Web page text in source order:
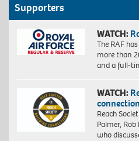
Supporters
WATCH:
The RAF
more than
and a full-
WATCH:
Reach
Palmer,
who